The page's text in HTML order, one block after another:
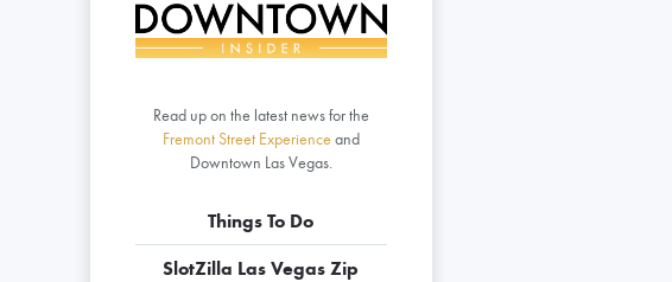
Read up on the latest news for the
Fremont Street Experience and
Downtown Las Vegas.
Things To Do
SlotZilla Las Vegas Zip